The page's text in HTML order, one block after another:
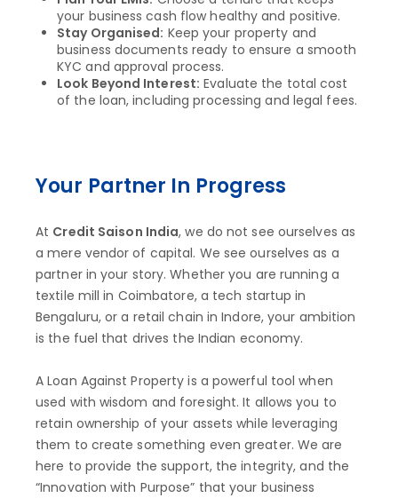
your business cash flow healthy and positive.
Stay Organised: Keep your property and
business documents ready to ensure a smooth
KYC and approval process.
Look Beyond Interest: Evaluate the total cost
of the loan, including processing and legal fees.
Your Partner In Progress
At Credit Saison India, we do not see ourselves as
a mere vendor of capital. We see ourselves as a
partner in your story. Whether you are running a
textile mill in Coimbatore, a tech startup in
Bengaluru, or a retail chain in Indore, your ambition
is the fuel that drives the Indian economy.
A Loan Against Property is a powerful tool when
used with wisdom and foresight. It allows you to
retain ownership of your assets while leveraging
them to create something even greater. We are
here to provide the support, the integrity, and the
“Innovation with Purpose” that your business